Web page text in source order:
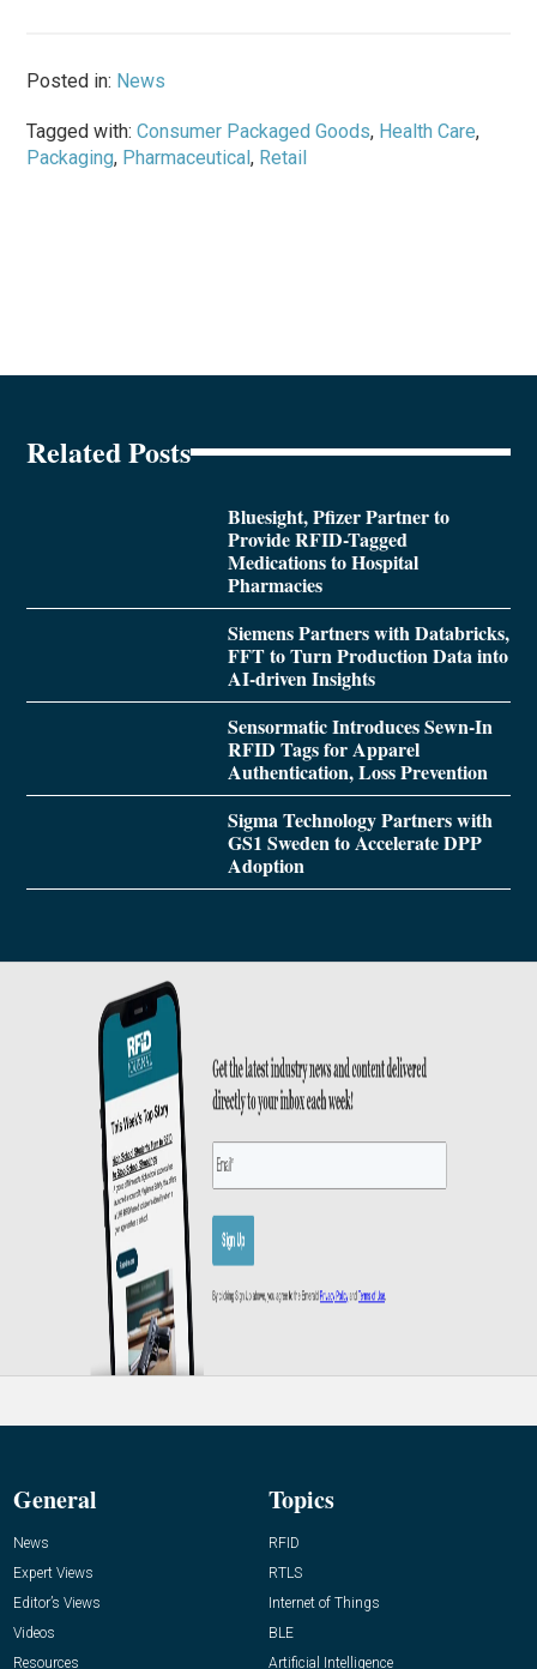
Posted in: News
Tagged with:Consumer Packaged Goods, Health Care,
Packaging, Pharmaceutical, Retail
Related Posts
Bluesight, Pfizer Partner to
Provide RFID-Tagged
Medications to Hospital
Pharmacies
Siemens Partners with Databricks,
FFT to Turn Production Data into
AI-driven Insights
Sensormatic Introduces Sewn-In
RFID Tags for Apparel
Authentication, Loss Prevention
Sigma Technology Partners with
GS1 Sweden to Accelerate DPP
Adoption
General
News
Expert Views
Editor’s Views
Videos
Resources
Topics
RFID
RTLS
Internet of Things
BLE
Artificial Intelligence